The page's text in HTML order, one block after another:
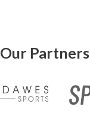
Our Partners